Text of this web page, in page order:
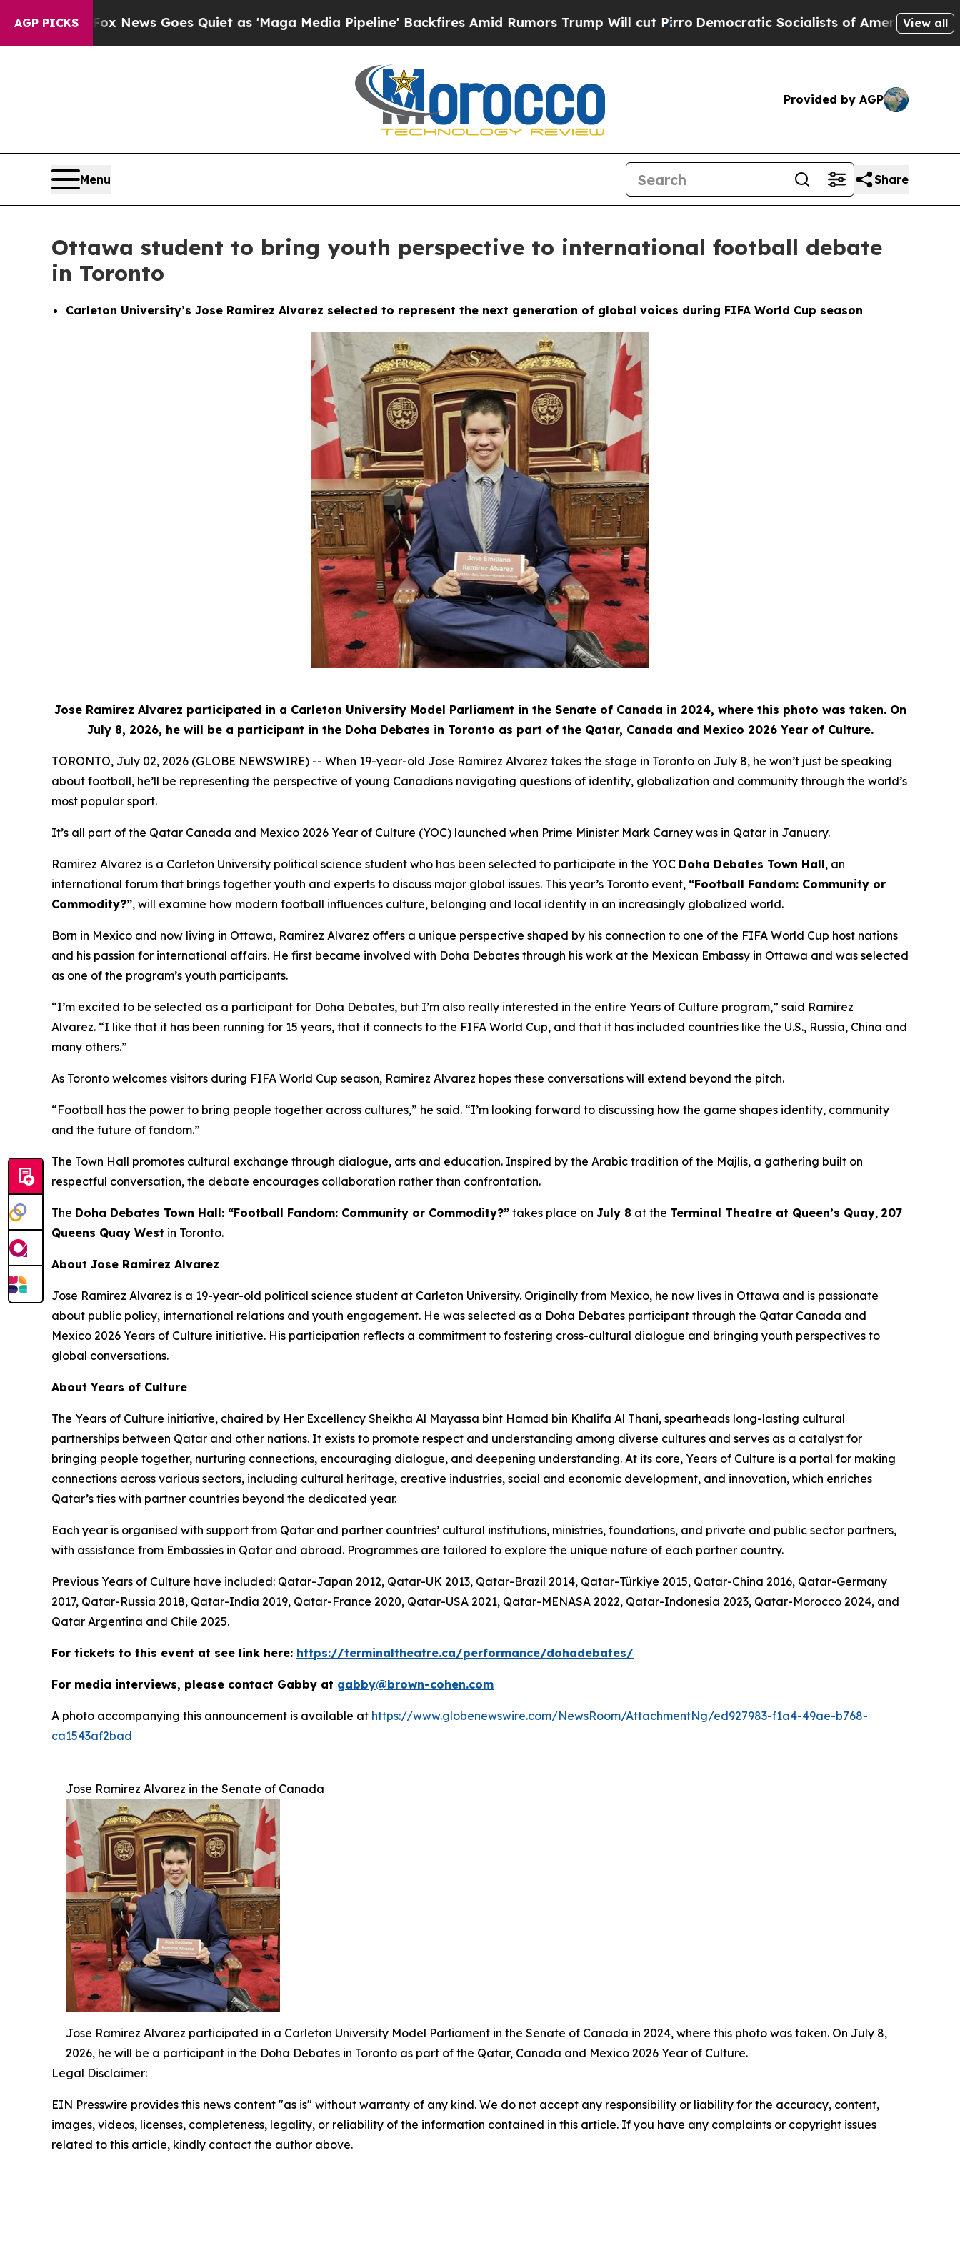
AGP PICKS
Fox News Goes Quiet as 'Maga Media Pipeline' Backfires Amid Rumors Trump Will cut Pirro Democratic Socialists of America Propose Radical
View all
Provided by AGP
Menu Share
Ottawa student to bring youth perspective to international football debate
in Toronto
Carleton University’s Jose Ramirez Alvarez selected to represent the next generation of global voices during FIFA World Cup season
Jose Ramirez Alvarez participated in a Carleton University Model Parliament in the Senate of Canada in 2024, where this photo was taken. On
July 8, 2026, he will be a participant in the Doha Debates in Toronto as part of the Qatar, Canada and Mexico 2026 Year of Culture.
TORONTO, July 02, 2026 (GLOBE NEWSWIRE) -- When 19-year-old Jose Ramirez Alvarez takes the stage in Toronto on July 8, he won’t just be speaking
about football, he’ll be representing the perspective of young Canadians navigating questions of identity, globalization and community through the world’s
most popular sport.
It’s all part of the Qatar Canada and Mexico 2026 Year of Culture (YOC) launched when Prime Minister Mark Carney was in Qatar in January.
Ramirez Alvarez is a Carleton University political science student who has been selected to participate in the YOC Doha Debates Town Hall, an
international forum that brings together youth and experts to discuss major global issues. This year’s Toronto event, “Football Fandom: Community or
Commodity?”, will examine how modern football influences culture, belonging and local identity in an increasingly globalized world.
Born in Mexico and now living in Ottawa, Ramirez Alvarez offers a unique perspective shaped by his connection to one of the FIFA World Cup host nations
and his passion for international affairs. He first became involved with Doha Debates through his work at the Mexican Embassy in Ottawa and was selected
as one of the program’s youth participants.
“I’m excited to be selected as a participant for Doha Debates, but I’m also really interested in the entire Years of Culture program,” said Ramirez
Alvarez. “I like that it has been running for 15 years, that it connects to the FIFA World Cup, and that it has included countries like the U.S., Russia, China and
many others.”
As Toronto welcomes visitors during FIFA World Cup season, Ramirez Alvarez hopes these conversations will extend beyond the pitch.
“Football has the power to bring people together across cultures,” he said. “I’m looking forward to discussing how the game shapes identity, community
and the future of fandom.”
The Town Hall promotes cultural exchange through dialogue, arts and education. Inspired by the Arabic tradition of the Majlis, a gathering built on
respectful conversation, the debate encourages collaboration rather than confrontation.
The Doha Debates Town Hall: “Football Fandom: Community or Commodity?” takes place on July 8 at the Terminal Theatre at Queen’s Quay, 207
Queens Quay West in Toronto.
About Jose Ramirez Alvarez
Jose Ramirez Alvarez is a 19-year-old political science student at Carleton University. Originally from Mexico, he now lives in Ottawa and is passionate
about public policy, international relations and youth engagement. He was selected as a Doha Debates participant through the Qatar Canada and
Mexico 2026 Years of Culture initiative. His participation reflects a commitment to fostering cross-cultural dialogue and bringing youth perspectives to
global conversations.
About Years of Culture
The Years of Culture initiative, chaired by Her Excellency Sheikha Al Mayassa bint Hamad bin Khalifa Al Thani, spearheads long-lasting cultural
partnerships between Qatar and other nations. It exists to promote respect and understanding among diverse cultures and serves as a catalyst for
bringing people together, nurturing connections, encouraging dialogue, and deepening understanding. At its core, Years of Culture is a portal for making
connections across various sectors, including cultural heritage, creative industries, social and economic development, and innovation, which enriches
Qatar’s ties with partner countries beyond the dedicated year.
Each year is organised with support from Qatar and partner countries’ cultural institutions, ministries, foundations, and private and public sector partners,
with assistance from Embassies in Qatar and abroad. Programmes are tailored to explore the unique nature of each partner country.
Previous Years of Culture have included: Qatar-Japan 2012, Qatar-UK 2013, Qatar-Brazil 2014, Qatar-Türkiye 2015, Qatar-China 2016, Qatar-Germany
2017, Qatar-Russia 2018, Qatar-India 2019, Qatar-France 2020, Qatar-USA 2021, Qatar-MENASA 2022, Qatar-Indonesia 2023, Qatar-Morocco 2024, and
Qatar Argentina and Chile 2025.
For tickets to this event at see link here: https://terminaltheatre.ca/performance/dohadebates/
For media interviews, please contact Gabby at gabby@brown-cohen.com
A photo accompanying this announcement is available at https://www.globenewswire.com/NewsRoom/AttachmentNg/ed927983-f1a4-49ae-b768-
ca1543af2bad
Jose Ramirez Alvarez in the Senate of Canada
Jose Ramirez Alvarez participated in a Carleton University Model Parliament in the Senate of Canada in 2024, where this photo was taken. On July 8,
2026, he will be a participant in the Doha Debates in Toronto as part of the Qatar, Canada and Mexico 2026 Year of Culture.
Legal Disclaimer:
EIN Presswire provides this news content "as is" without warranty of any kind. We do not accept any responsibility or liability for the accuracy, content,
images, videos, licenses, completeness, legality, or reliability of the information contained in this article. If you have any complaints or copyright issues
related to this article, kindly contact the author above.